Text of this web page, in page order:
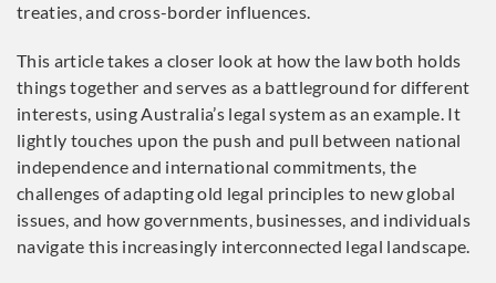
treaties, and cross-border influences.
This article takes a closer look at how the law both holds
things together and serves as a battleground for different
interests, using Australia’s legal system as an example. It
lightly touches upon the push and pull between national
independence and international commitments, the
challenges of adapting old legal principles to new global
issues, and how governments, businesses, and individuals
navigate this increasingly interconnected legal landscape.